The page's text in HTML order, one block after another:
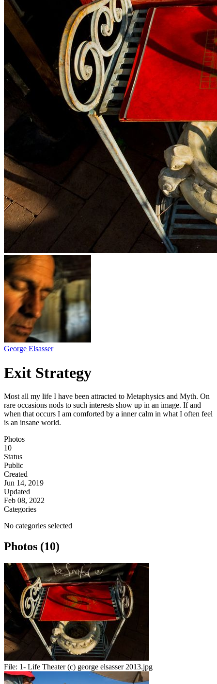
George Elsasser
Exit Strategy
Most all my life I have been attracted to Metaphysics and Myth. On
rare occasions nods to such interests show up in an image. If and
when that occurs I am comforted by a inner calm in what I often feel
is an insane world.
Photos
10
Status
Public
Created
Jun 14, 2019
Updated
Feb 08, 2022
Categories
No categories selected
Photos (10)
File: 1- Life Theater (c) george elsasser 2013.jpg